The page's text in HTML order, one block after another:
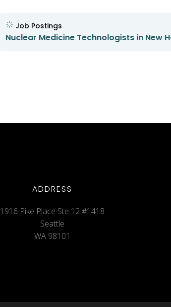
Job Postings
Nuclear Medicine Technologists in New
ADDRESS
1916 Pike Place Ste 12 #1418
Seattle
WA 98101